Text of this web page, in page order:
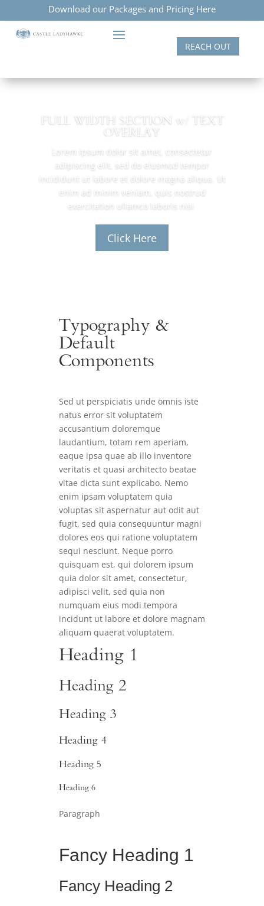
Download our Packages and Pricing Here
REACH OUT
FULL WIDTH SECTION w/ TEXT
OVERLAY
Lorem ipsum dolor sit amet, consectetur
adipiscing elit, sed do eiusmod tempor
incididunt ut labore et dolore magna aliqua. Ut
enim ad minim veniam, quis nostrud
exercitation ullamco laboris nisi
Click Here
Typography &
Default
Components
Sed ut perspiciatis unde omnis iste
natus error sit voluptatem
accusantium doloremque
laudantium, totam rem aperiam,
eaque ipsa quae ab illo inventore
veritatis et quasi architecto beatae
vitae dicta sunt explicabo. Nemo
enim ipsam voluptatem quia
voluptas sit aspernatur aut odit aut
fugit, sed quia consequuntur magni
dolores eos qui ratione voluptatem
sequi nesciunt. Neque porro
quisquam est, qui dolorem ipsum
quia dolor sit amet, consectetur,
adipisci velit, sed quia non
numquam eius modi tempora
incidunt ut labore et dolore magnam
aliquam quaerat voluptatem.
Heading 1
Heading 2
Heading 3
Heading 4
Heading 5
Heading 6
Paragraph
Fancy Heading 1
Fancy Heading 2